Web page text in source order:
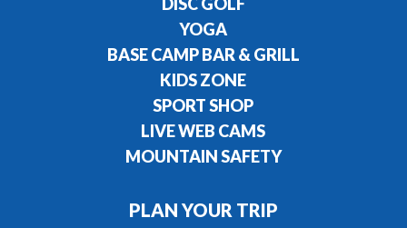
YOGA
BASE CAMP BAR & GRILL
KIDS ZONE
SPORT SHOP
LIVE WEB CAMS
MOUNTAIN SAFETY
PLAN YOUR TRIP